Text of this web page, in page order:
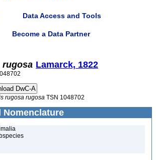
Data Access and Tools
Become a Data Partner
rugosa Lamarck, 1822
rugosa rugosa TSN 1048702
Nomenclature